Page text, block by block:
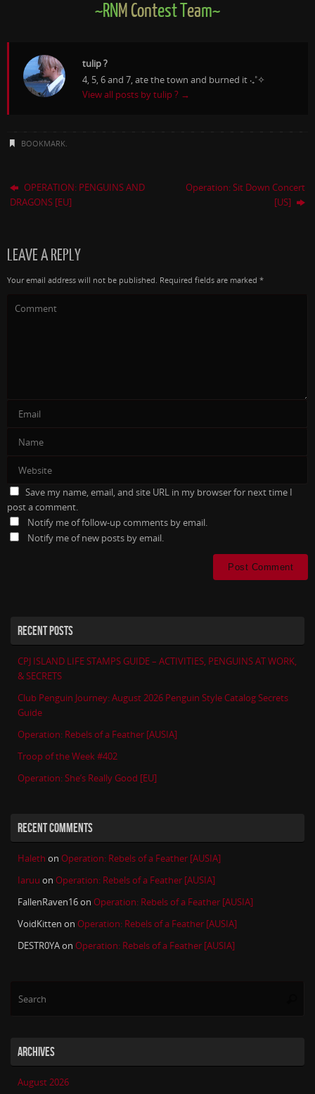
~RN M Contest Team~
tulip ?
4, 5, 6 and 7, ate the town and burned it ‧₊˚✧
View all posts by tulip ? →
BOOKMARK.
OPERATION: PENGUINS AND
DRAGONS [EU]
Operation: Sit Down Concert
[US]
LEAVE A REPLY
Your email address will not be published. Required fields are marked *
Save my name, email, and site URL in my browser for next time I
post a comment.
Notify me of follow-up comments by email.
Notify me of new posts by email.
RECENT POSTS
CPJ ISLAND LIFE STAMPS GUIDE – ACTIVITIES, PENGUINS AT WORK,
& SECRETS
Club Penguin Journey: August 2026 Penguin Style Catalog Secrets
Guide
Operation: Rebels of a Feather [AUSIA]
Troop of the Week #402
Operation: She’s Really Good [EU]
RECENT COMMENTS
Haleth on Operation: Rebels of a Feather [AUSIA]
Iaruu on Operation: Rebels of a Feather [AUSIA]
FallenRaven16on Operation: Rebels of a Feather [AUSIA]
VoidKitten on Operation: Rebels of a Feather [AUSIA]
DESTR0YAon Operation: Rebels of a Feather [AUSIA]
ARCHIVES
August 2026